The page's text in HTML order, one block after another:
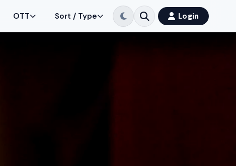
OTT Sort / Type Login